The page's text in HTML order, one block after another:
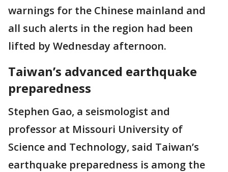
warnings for the Chinese mainland and
all such alerts in the region had been
lifted by Wednesday afternoon.
Taiwan’s advanced earthquake
preparedness
Stephen Gao, a seismologist and
professor at Missouri University of
Science and Technology, said Taiwan’s
earthquake preparedness is among the